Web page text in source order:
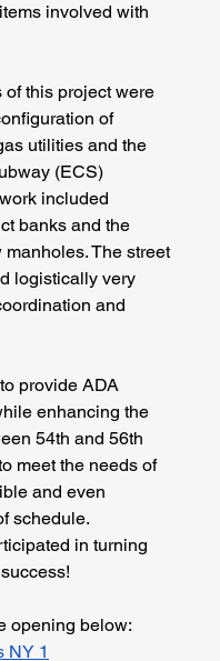
involved with
this project were
of
utilities and the
(ECS)
included
banks and the
The street
logistically very
and
provide ADA
enhancing the
54th and 56th
meet the needs of
and even
schedule.
in turning
opening below:
NY 1